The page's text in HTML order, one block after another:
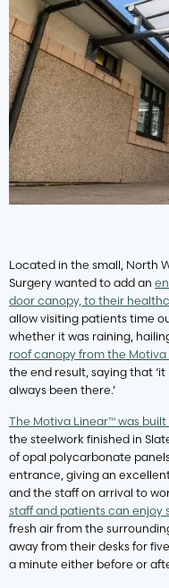
Located in the small, North
Surgery wanted to add an
door canopy, to their
allow visiting patients time
whether it was raining,
roof canopy from the Motiva
the end result, saying that
always been there.’
The Motiva Linear™ was
the steelwork finished in
of opal polycarbonate
entrance, giving an
and the staff on arrival to
staff and patients can enjoy
fresh air from the
away from their desks for
a minute either before or